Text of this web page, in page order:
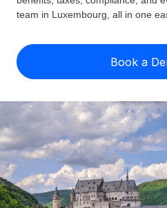
Employer of Record
Expand globally with zero
Contractor of Record
Compliantly engage
Onboard and manage
PEO
Outsource complex
INFRASTRUCTURE
Find global employment
Compare Remote
GROWTH STAGE
Startups
Agile global HR & payroll
companies
Employee cost
Contractor payout
Explore currency options
contractors
LEARN WITH REMOTE
English (United States)
English
Nederlands
Français
Deutsch
team in Luxembourg, all in one
Book a